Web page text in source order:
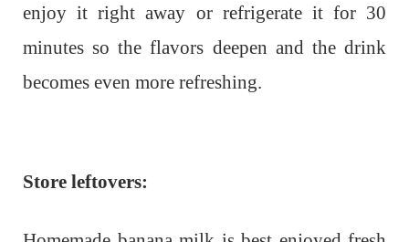
enjoy it right away or refrigerate it for 30
minutes so the flavors deepen and the drink
becomes even more refreshing.
Store leftovers: